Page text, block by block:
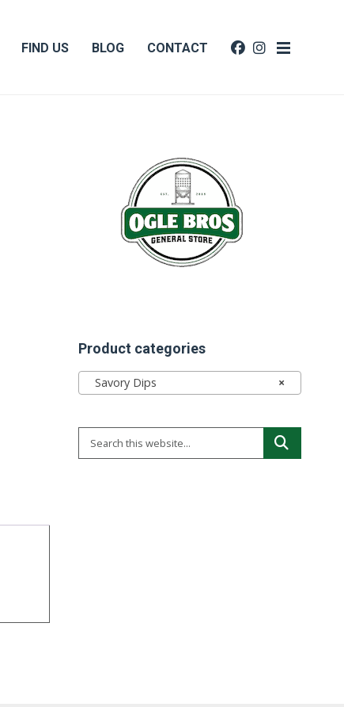
FIND US BLOG CONTACT
Product categories
×
Savory Dips